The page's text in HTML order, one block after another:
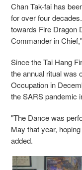
Chan Tak-fai has
for over four
towards Fire Dragon
Commander in
Since the Tai Hang
the annual ritual was
Occupation in
the SARS pandemic
"The Dance was
May that year,
added.